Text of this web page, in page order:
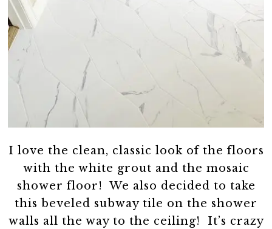
I love the clean, classic look of the floors
with the white grout and the mosaic
shower floor! We also decided to take
this beveled subway tile on the shower
walls all the way to the ceiling! It’s crazy